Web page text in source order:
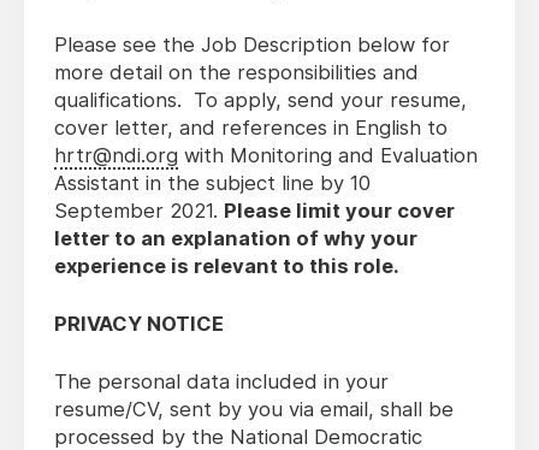
Please see the Job Description below for
more detail on the responsibilities and
qualifications. To apply, send your resume,
cover letter, and references in English to
hrtr@ndi.org with Monitoring and Evaluation
Assistant in the subject line by 10
September 2021. Please limit your cover
letter to an explanation of why your
experience is relevant to this role.
PRIVACY NOTICE
The personal data included in your
resume/CV, sent by you via email, shall be
processed by the National Democratic